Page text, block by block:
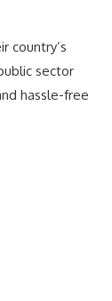
country’s
sector
hassle-free